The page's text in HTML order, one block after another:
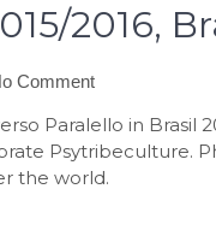
2016,
Commenton
Paralello
2015/2016,
Brasil
Paralello in Brasil
Psytribeculture.
the world.